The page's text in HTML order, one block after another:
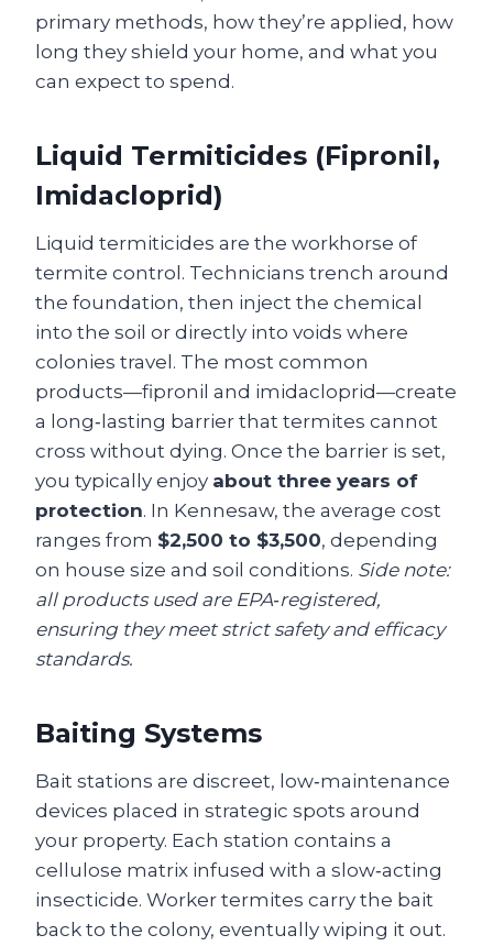
primary methods, how they’re applied, how
long they shield your home, and what you
can expect to spend.
Liquid Termiticides (Fipronil,
Imidacloprid)
Liquid termiticides are the workhorse of
termite control. Technicians trench around
the foundation, then inject the chemical
into the soil or directly into voids where
colonies travel. The most common
products—fipronil and imidacloprid—create
a long‑lasting barrier that termites cannot
cross without dying. Once the barrier is set,
you typically enjoy about three years of
protection. In Kennesaw, the average cost
ranges from $2,500 to $3,500, depending
on house size and soil conditions. Side note:
all products used are EPA‑registered,
ensuring they meet strict safety and efficacy
standards.
Baiting Systems
Bait stations are discreet, low‑maintenance
devices placed in strategic spots around
your property. Each station contains a
cellulose matrix infused with a slow‑acting
insecticide. Worker termites carry the bait
back to the colony, eventually wiping it out.